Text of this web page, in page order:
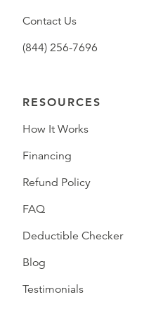
Contact Us
(844) 256-7696
RESOURCES
How It Works
Financing
Refund Policy
FAQ
Deductible Checker
Blog
Testimonials